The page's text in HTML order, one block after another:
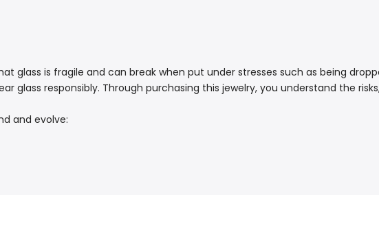
glass is fragile and can break when put under stresses such as being
glass responsibly. Through purchasing this jewelry, you understand the
and evolve: